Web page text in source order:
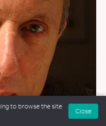
to browse the site
Close